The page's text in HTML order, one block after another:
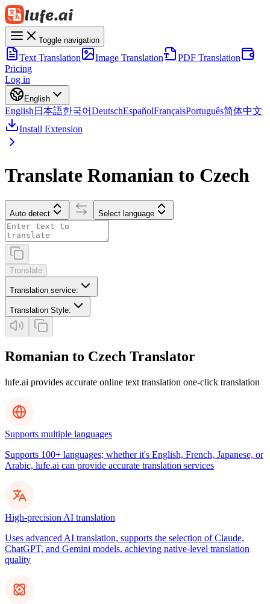
Toggle navigation
Text Translation Image Translation
PDF Translation
Pricing
Log in
English
English 日本語한국어DeutschEspañolFrançaisPortuguês简体中文
Install Extension
Translate Romanian to Czech
Auto detect Select language
Translate
Translation service:
Translation Style:
Romanian to Czech Translator
lufe.ai provides accurate online text translation one-click translation
Supports multiple languages
Supports 100+ languages; whether it's English, French, Japanese, or
Arabic, lufe.ai can provide accurate translation services
High-precision AI translation
Uses advanced AI translation, supports the selection of Claude,
ChatGPT, and Gemini models, achieving native-level translation
quality